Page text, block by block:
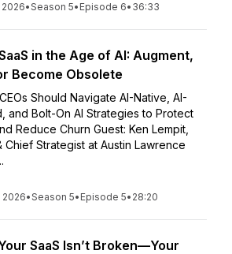
2026•Season 5• Episode 6• 36:33
in the Age of AI: Augment,
Become Obsolete
Should Navigate AI-Native, AI-
and Bolt-On AI Strategies to Protect
Reduce Churn Guest: Ken Lempit,
Chief Strategist at Austin Lawrence
2026•Season 5• Episode 5• 28:20
SaaS Isn’t Broken—Your